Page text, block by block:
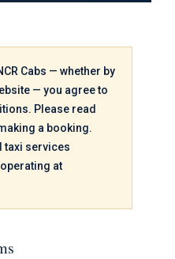
Cabs — whether by
— you agree to
Please read
a booking.
taxi services
at